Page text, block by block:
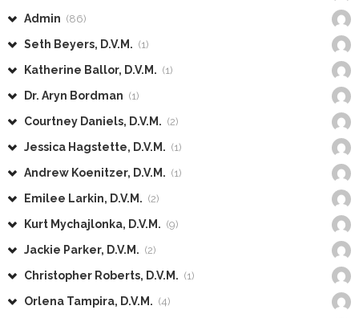
Admin (86)
Seth Beyers, D.V.M. (1)
Katherine Ballor, D.V.M. (1)
Dr. Aryn Bordman (1)
Courtney Daniels, D.V.M. (2)
Jessica Hagstette, D.V.M. (1)
Andrew Koenitzer, D.V.M. (1)
Emilee Larkin, D.V.M. (2)
Kurt Mychajlonka, D.V.M. (9)
Jackie Parker, D.V.M. (2)
Christopher Roberts, D.V.M. (1)
Orlena Tampira, D.V.M. (4)